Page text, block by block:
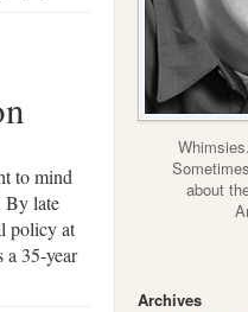
to mind
By late
policy at
a 35-year
about
Archives